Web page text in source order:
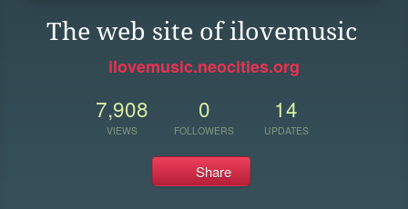
The web site of ilovemusic
ilovemusic.neocities.org
7,908
VIEWS
0
FOLLOWERS
14
UPDATES
Share